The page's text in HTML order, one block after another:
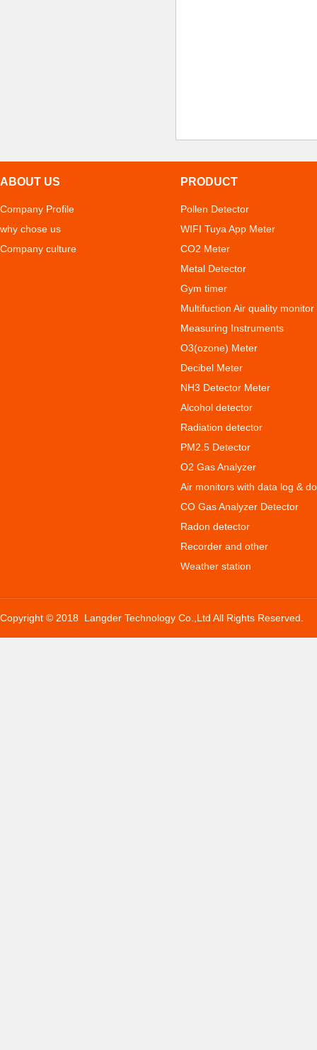
ABOUT US
Company Profile
why chose us
Company culture
PRODUCT
Pollen Detector
WIFI Tuya App Meter
CO2 Meter
Metal Detector
Gym timer
Multifuction Air quality monitor
Measuring Instruments
O3(ozone) Meter
Decibel Meter
NH3 Detector Meter
Alcohol detector
Radiation detector
PM2.5 Detector
O2 Gas Analyzer
Air monitors with data log &
CO Gas Analyzer Detector
Radon detector
Recorder and other
Weather station
Copyright © 2018 Langder Technology Co.,Ltd All Rights Reserved.